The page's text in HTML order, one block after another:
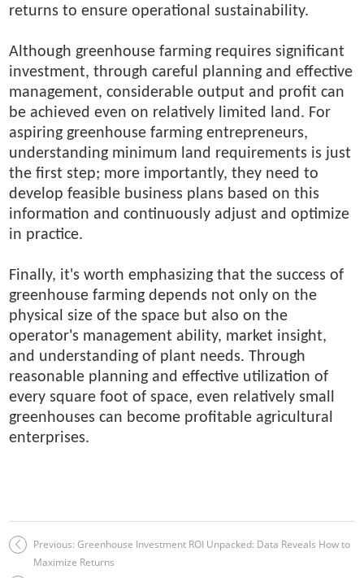
returns to ensure operational sustainability.
Although greenhouse farming requires significant
investment, through careful planning and effective
management, considerable output and profit can
be achieved even on relatively limited land. For
aspiring greenhouse farming entrepreneurs,
understanding minimum land requirements is just
the first step; more importantly, they need to
develop feasible business plans based on this
information and continuously adjust and optimize
in practice.
Finally, it's worth emphasizing that the success of
greenhouse farming depends not only on the
physical size of the space but also on the
operator's management ability, market insight,
and understanding of plant needs. Through
reasonable planning and effective utilization of
every square foot of space, even relatively small
greenhouses can become profitable agricultural
enterprises.
Previous:Greenhouse Investment ROI Unpacked: Data Reveals How to
Maximize Returns